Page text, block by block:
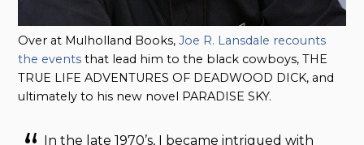
Over at Mulholland Books,Joe R. Lansdale recounts
the events that lead him to the black cowboys, THE
TRUE LIFE ADVENTURES OF DEADWOOD DICK, and
ultimately to his new novel PARADISE SKY.
In the late 1970’s, I became intrigued with